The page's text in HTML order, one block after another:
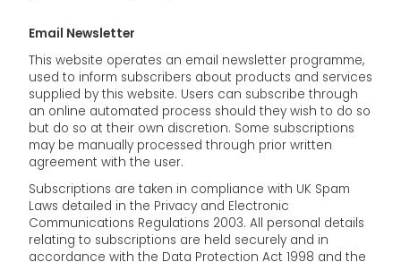
Email Newsletter
This website operates an email newsletter programme,
used to inform subscribers about products and services
supplied by this website. Users can subscribe through
an online automated process should they wish to do so
but do so at their own discretion. Some subscriptions
may be manually processed through prior written
agreement with the user.
Subscriptions are taken in compliance with UK Spam
Laws detailed in the Privacy and Electronic
Communications Regulations 2003. All personal details
relating to subscriptions are held securely and in
accordance with the Data Protection Act 1998 and the